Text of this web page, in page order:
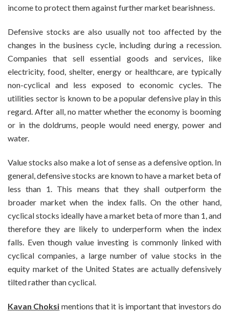
income to protect them against further market bearishness.
Defensive stocks are also usually not too affected by the
changes in the business cycle, including during a recession.
Companies that sell essential goods and services, like
electricity, food, shelter, energy or healthcare, are typically
non-cyclical and less exposed to economic cycles. The
utilities sector is known to be a popular defensive play in this
regard. After all, no matter whether the economy is booming
or in the doldrums, people would need energy, power and
water.
Value stocks also make a lot of sense as a defensive option. In
general, defensive stocks are known to have a market beta of
less than 1. This means that they shall outperform the
broader market when the index falls. On the other hand,
cyclical stocks ideally have a market beta of more than 1, and
therefore they are likely to underperform when the index
falls. Even though value investing is commonly linked with
cyclical companies, a large number of value stocks in the
equity market of the United States are actually defensively
tilted rather than cyclical.
Kavan Choksi mentions that it is important that investors do